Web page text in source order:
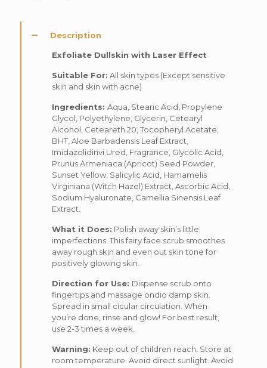
Description
Exfoliate Dullskin with Laser Effect
Suitable For: All skin types (Except sensitive
skin and skin with acne)
Ingredients:Aqua, Stearic Acid, Propylene
Glycol, Polyethylene, Glycerin, Cetearyl
Alcohol, Ceteareth 20, Tocopheryl Acetate,
BHT, Aloe Barbadensis Leaf Extract,
Imidazolidinvi Ured, Fragrance, Glycolic Acid,
Prunus Armeniaca (Apricot) Seed Powder,
Sunset Yellow, Salicylic Acid, Hamamelis
Virginiana (Witch Hazel) Extract, Ascorbic Acid,
Sodium Hyaluronate, Camellia Sinensis Leaf
Extract.
What it Does: Polish away skin’s little
imperfections. This fairy face scrub smoothes
away rough skin and even out skin tone for
positively glowing skin.
Direction for Use: Dispense scrub onto
fingertips and massage ondio damp skin.
Spread in small cicular circulation. When
you’re done, rinse and glow! For best result,
use 2-3 times a week.
Warning: Keep out of children reach. Store at
room temperature. Avoid direct sunlight. Avoid